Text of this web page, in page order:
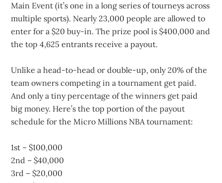
Main Event (it’s one in a long series of tourneys across
multiple sports). Nearly 23,000 people are allowed to
enter for a $20 buy-in. The prize pool is $400,000 and
the top 4,625 entrants receive a payout.
Unlike a head-to-head or double-up, only 20% of the
team owners competing in a tournament get paid.
And only a tiny percentage of the winners get paid
big money. Here’s the top portion of the payout
schedule for the Micro Millions NBA tournament:
1st – $100,000
2nd – $40,000
3rd – $20,000